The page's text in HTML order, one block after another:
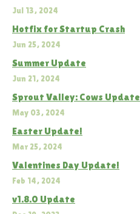
Jul 13, 2024
Hotfix for Startup Crash
Jun 25, 2024
Summer Update
Jun 21, 2024
Sprout Valley: Cows Update
May 03, 2024
Easter Update!
Mar 25, 2024
Valentines Day Update!
Feb 14, 2024
v1.8.0 Update